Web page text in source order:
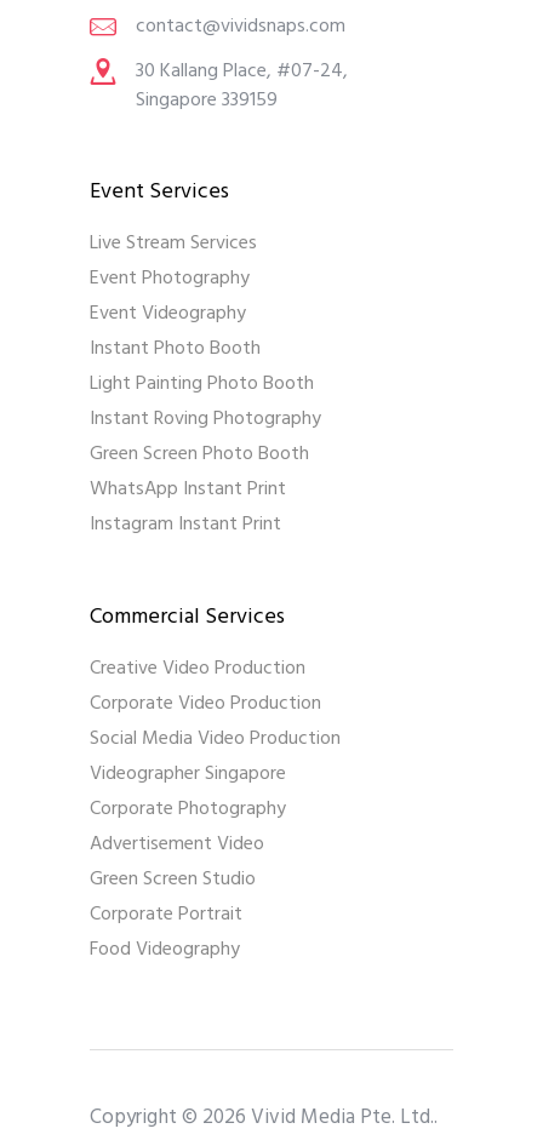
contact@vividsnaps.com
30 Kallang Place, #07-24,
Singapore 339159
Event Services
Live Stream Services
Event Photography
Event Videography
Instant Photo Booth
Light Painting Photo Booth
Instant Roving Photography
Green Screen Photo Booth
WhatsApp Instant Print
Instagram Instant Print
Commercial Services
Creative Video Production
Corporate Video Production
Social Media Video Production
Videographer Singapore
Corporate Photography
Advertisement Video
Green Screen Studio
Corporate Portrait
Food Videography
Copyright © 2026 Vivid Media Pte. Ltd..